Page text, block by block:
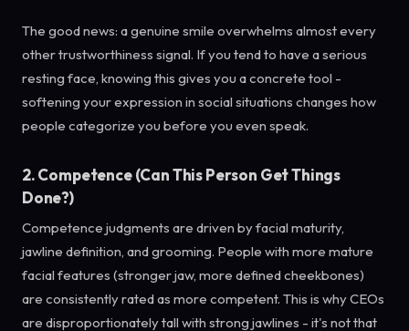
The good news: a genuine smile overwhelms almost every
other trustworthiness signal. If you tend to have a serious
resting face, knowing this gives you a concrete tool -
softening your expression in social situations changes how
people categorize you before you even speak.
2. Competence (Can This Person Get Things
Done?)
Competence judgments are driven by facial maturity,
jawline definition, and grooming. People with more mature
facial features (stronger jaw, more defined cheekbones)
are consistently rated as more competent. This is why CEOs
are disproportionately tall with strong jawlines - it's not that